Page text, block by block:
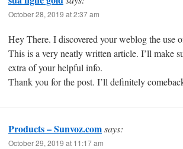
October 28, 2019 at 2:37 am
Hey There. I discovered your weblog the use
This is a very neatly written article. I’ll make
extra of your helpful info.
Thank you for the post. I’ll definitely
Products – Sunvoz.comsays:
October 29, 2019 at 11:17 am